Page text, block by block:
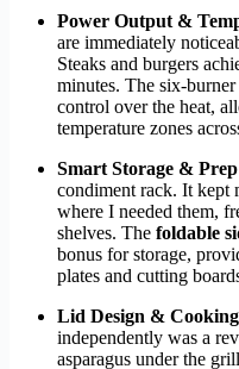
Power Output &
are immediately
Steaks and burgers
minutes. The six-
control over the heat,
temperature zones
Smart Storage & Prep
condiment rack. It kept
where I needed them,
shelves. The foldable
bonus for storage,
plates and cutting
Lid Design &
independently was a
asparagus under the